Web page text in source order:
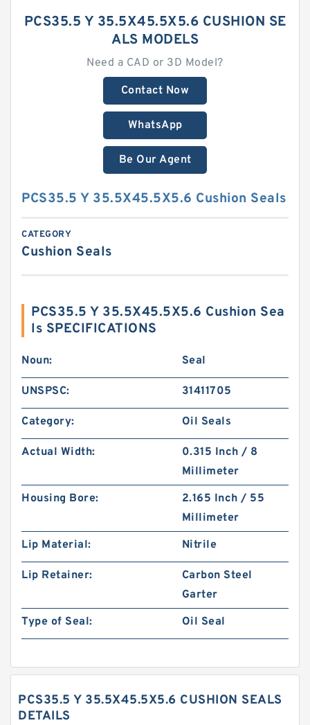
PCS35.5 Y 35.5X45.5X5.6 CUSHION SE
ALS MODELS
Need a CAD or 3D Model?
Contact Now
WhatsApp
Be Our Agent
PCS35.5 Y 35.5X45.5X5.6 Cushion Seals
CATEGORY
Cushion Seals
PCS35.5 Y 35.5X45.5X5.6 Cushion Sea
ls SPECIFICATIONS
Noun: Seal
UNSPSC: 31411705
Category: Oil Seals
Actual Width:
0.315 Inch / 8
Millimeter
Housing Bore:
2.165 Inch / 55
Millimeter
Lip Material:
Nitrile
Lip Retainer:
Carbon Steel
Garter
Type of Seal:
Oil Seal
PCS35.5 Y 35.5X45.5X5.6 CUSHION SEALS
DETAILS